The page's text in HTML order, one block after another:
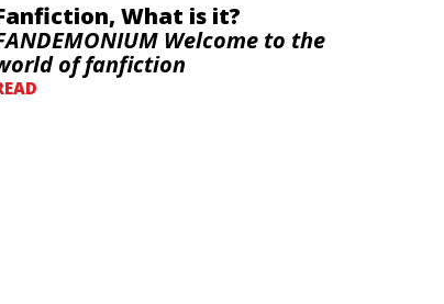
What is it?
Welcome to the
of fanfiction